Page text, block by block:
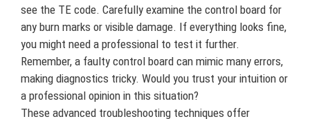
see the TE code. Carefully examine the control board for
any burn marks or visible damage. If everything looks fine,
you might need a professional to test it further.
Remember, a faulty control board can mimic many errors,
making diagnostics tricky. Would you trust your intuition or
a professional opinion in this situation?
These advanced troubleshooting techniques offer